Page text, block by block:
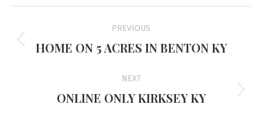
navigation
PREVIOUS
Previous
HOME ON 5 ACRES IN BENTON KY
NEXT
Next
ONLINE ONLY KIRKSEY KY